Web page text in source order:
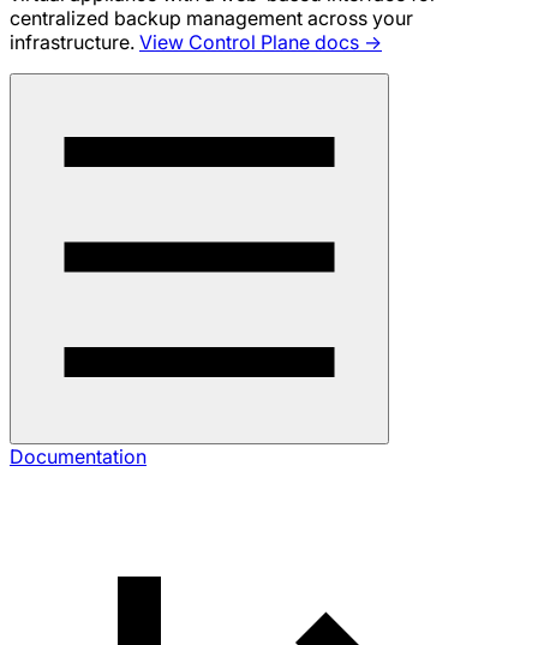
centralized backup management across your
infrastructure. View Control Plane docs →
Documentation